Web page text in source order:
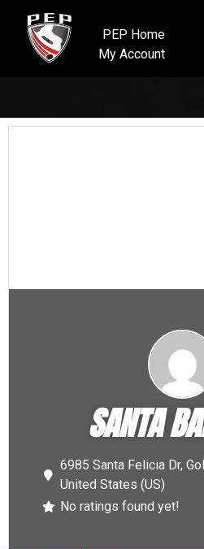
PEP Home
My Account
SANTA
6985 Santa Felicia Dr,
United States (US)
No ratings found yet!